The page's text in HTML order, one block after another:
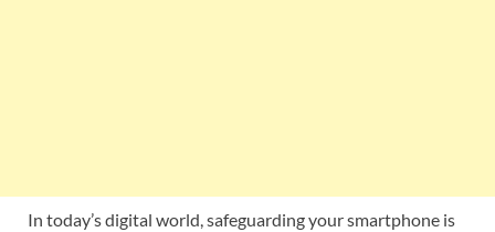
In today’s digital world, safeguarding your smartphone is